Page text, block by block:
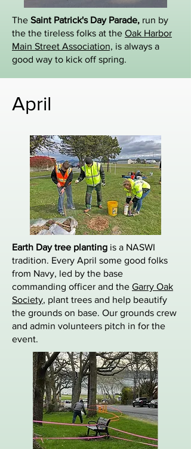
The Saint Patrick's Day Parade, run by
the the tireless folks at the Oak Harbor
Main Street Association, is always a
good way to kick off spring.
April
Earth Day tree planting is a NASWI
tradition. Every April some good folks
from Navy, led by the base
commanding officer and the Garry Oak
Society, plant trees and help beautify
the grounds on base. Our grounds crew
and admin volunteers pitch in for the
event.